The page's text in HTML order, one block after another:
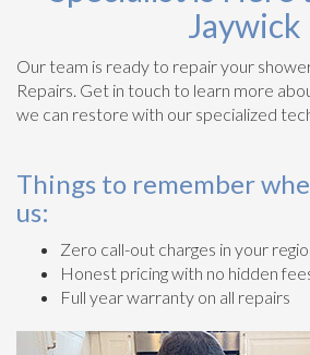
Jaywick
Our team is ready to repair your
Repairs. Get in touch to learn more
we can restore with our specialized
Things to remember
us:
Zero call-out charges in your
Honest pricing with no hidden
Full year warranty on all repairs